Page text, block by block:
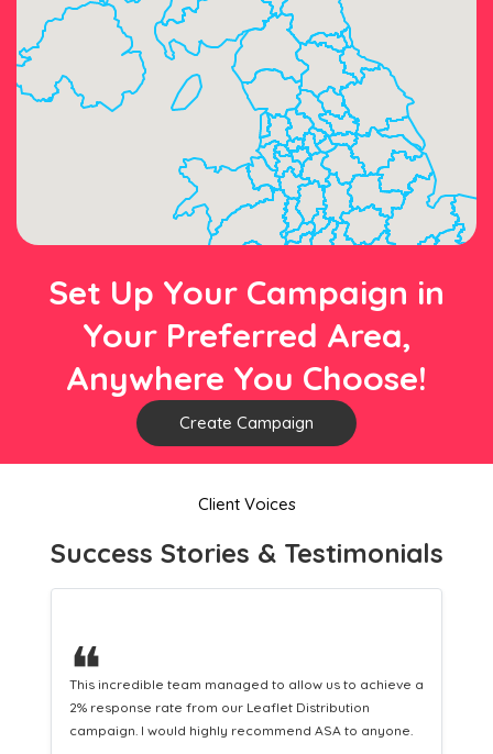
Set Up Your Campaign in
Your Preferred Area,
Anywhere You Choose!
Create Campaign
Client Voices
Success Stories & Testimonials
❝
This hard-working team provides a consistent Leaflet
Distribution service providing fresh leads while
equipping us with what we need to turn those into loyal